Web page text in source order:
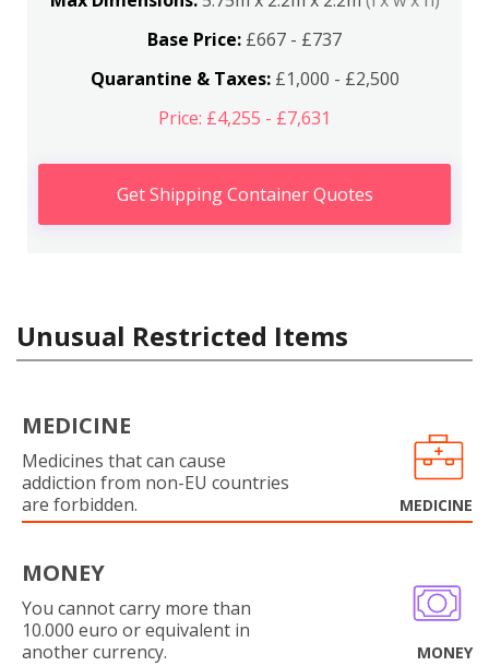
Base Price: £667 - £737
Quarantine & Taxes:£1,000 - £2,500
Price: £4,255 - £7,631
Get Shipping Container Quotes
Unusual Restricted Items
MEDICINE
Medicines that can cause
addiction from non-EU countries
are forbidden.
MEDICINE
MONEY
You cannot carry more than
10.000 euro or equivalent in
another currency.
MONEY